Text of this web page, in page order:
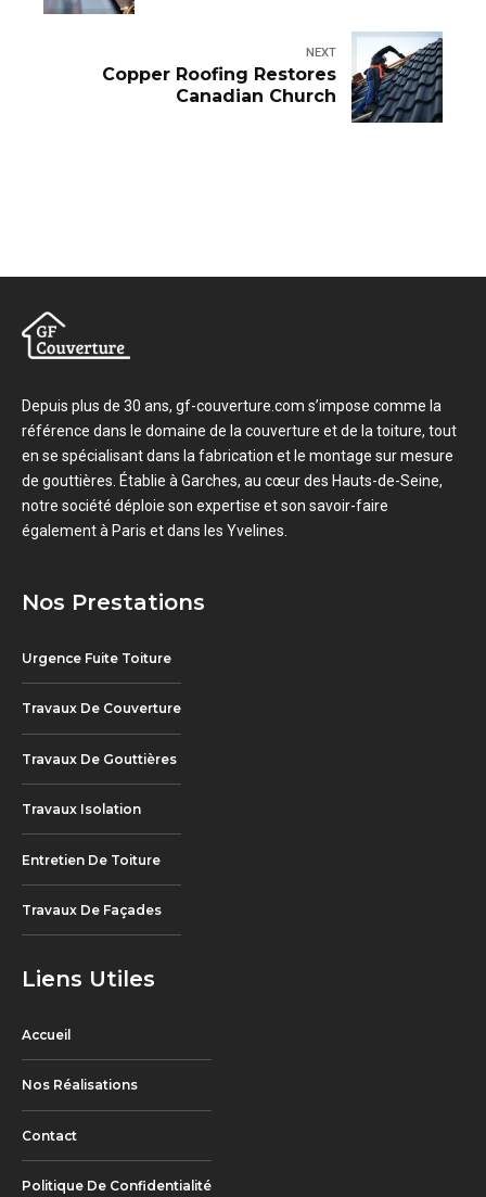
NEXT
Copper Roofing Restores
Canadian Church
Depuis plus de 30 ans, gf-couverture.com s’impose comme la
référence dans le domaine de la couverture et de la toiture, tout
en se spécialisant dans la fabrication et le montage sur mesure
de gouttières. Établie à Garches, au cœur des Hauts-de-Seine,
notre société déploie son expertise et son savoir-faire
également à Paris et dans les Yvelines.
Nos Prestations
Urgence Fuite Toiture
Travaux De Couverture
Travaux De Gouttières
Travaux Isolation
Entretien De Toiture
Travaux De Façades
Liens Utiles
Accueil
Nos Réalisations
Contact
Politique De Confidentialité